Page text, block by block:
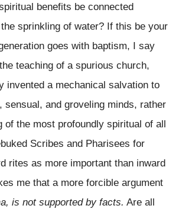
benefits be connected
sprinkling of water? If this be your
goes with baptism, I say
teaching of a spurious church,
invented a mechanical salvation to
sensual, and groveling minds, rather
of the most profoundly spiritual of all
Scribes and Pharisees for
rites as more important than inward
me that a more forcible argument
is not supported by facts. Are all